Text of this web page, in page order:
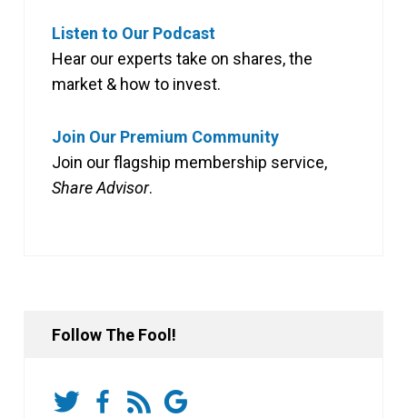
Listen to Our Podcast
Hear our experts take on shares, the
market & how to invest.
Join Our Premium Community
Join our flagship membership service,
Share Advisor.
Follow The Fool!